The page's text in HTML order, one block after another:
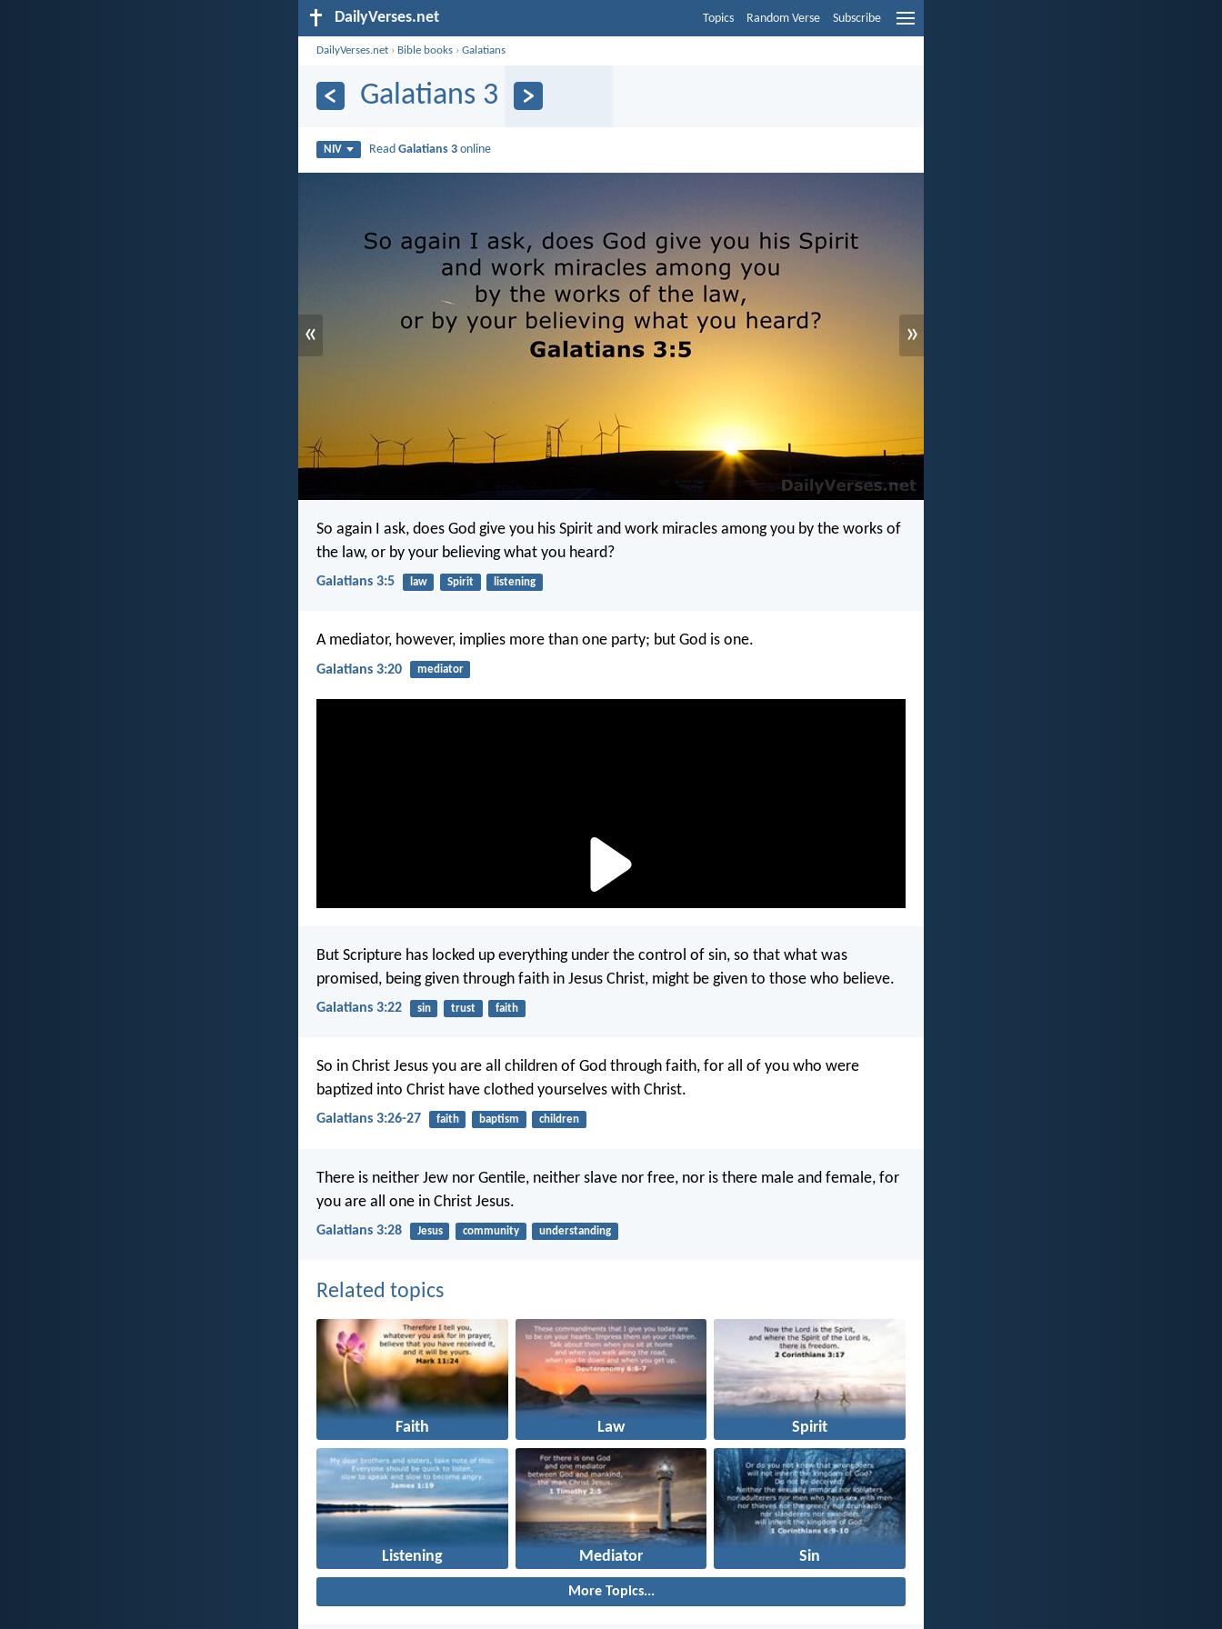
DailyVerses.net Topics Random Verse Subscribe
DailyVerses.net › Bible books ›Galatians
Galatians 3
NIV ReadGalatians 3 online
« »
So again I ask, does God give you his Spirit and work miracles among you by the works of
the law, or by your believing what you heard?
Galatians 3:5 law Spirit listening
A mediator, however, implies more than one party; but God is one.
Galatians 3:20 mediator
But Scripture has locked up everything under the control of sin, so that what was
promised, being given through faith in Jesus Christ, might be given to those who believe.
Galatians 3:22 sin trust faith
So in Christ Jesus you are all children of God through faith, for all of you who were
baptized into Christ have clothed yourselves with Christ.
Galatians 3:26-27 faith baptism children
There is neither Jew nor Gentile, neither slave nor free, nor is there male and female, for
you are all one in Christ Jesus.
Galatians 3:28 Jesus community understanding
Related topics
Faith Law Spirit
Listening Mediator Sin
More Topics...